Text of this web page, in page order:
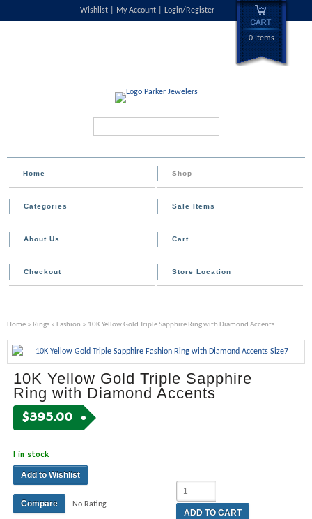
Wishlist My Account Login/Register
0 Items
Home Shop
Categories Sale Items
About Us Cart
Checkout Store Location
Home » Rings » Fashion » 10K Yellow Gold Triple Sapphire Ring with Diamond Accents
10K Yellow Gold Triple Sapphire
Ring with Diamond Accents
$395.00
1 in stock
ADD TO CART
Add to Wishlist
Compare No Rating